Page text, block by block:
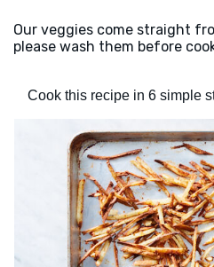
Our veggies come straight
please wash them before
Cook this recipe in 6 simple